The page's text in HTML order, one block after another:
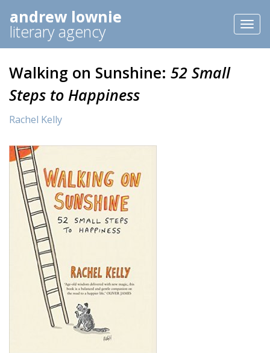
andrew lownie
literary agency
Walking on Sunshine: 52 Small
Steps to Happiness
Rachel Kelly